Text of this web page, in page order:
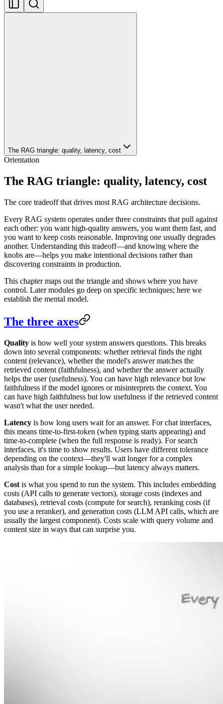
The RAG triangle: quality, latency, cost
Orientation
The RAG triangle: quality, latency, cost
The core tradeoff that drives most RAG architecture decisions.
Every RAG system operates under three constraints that pull against
each other: you want high-quality answers, you want them fast, and
you want to keep costs reasonable. Improving one usually degrades
another. Understanding this tradeoff—and knowing where the
knobs are—helps you make intentional decisions rather than
discovering constraints in production.
This chapter maps out the triangle and shows where you have
control. Later modules go deep on specific techniques; here we
establish the mental model.
The three axes
Quality is how well your system answers questions. This breaks
down into several components: whether retrieval finds the right
content (relevance), whether the model's answer matches the
retrieved content (faithfulness), and whether the answer actually
helps the user (usefulness). You can have high relevance but low
faithfulness if the model ignores or misinterprets the context. You
can have high faithfulness but low usefulness if the retrieved content
wasn't what the user needed.
Latency is how long users wait for an answer. For chat interfaces,
this means time-to-first-token (when typing starts appearing) and
time-to-complete (when the full response is ready). For search
interfaces, it's time to show results. Users have different tolerance
depending on the context—they'll wait longer for a complex
analysis than for a simple lookup—but latency always matters.
Cost is what you spend to run the system. This includes embedding
costs (API calls to generate vectors), storage costs (indexes and
databases), retrieval costs (compute for search), reranking costs (if
you use a reranker), and generation costs (LLM API calls, which are
usually the largest component). Costs scale with query volume and
content size in ways that can surprise you.